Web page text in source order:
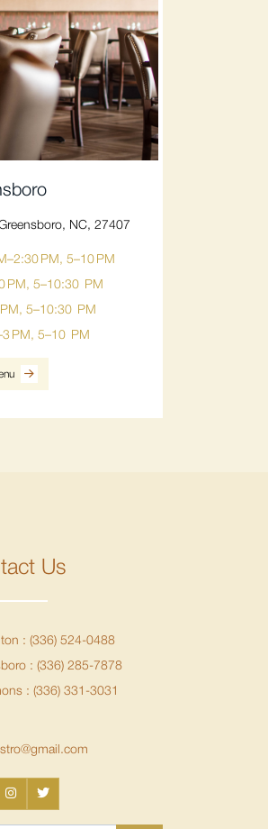
NC, 27407
PM, 5–10 PM
PM, 5–10:30 PM
5–10:30 PM
PM, 5–10 PM
Us
: (336) 524-0488
: (336) 285-7878
: (336) 331-3031